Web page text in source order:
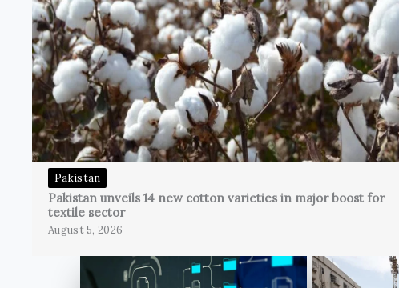
Pakistan
Pakistan unveils 14 new cotton varieties in major boost for
textile sector
August 5, 2026